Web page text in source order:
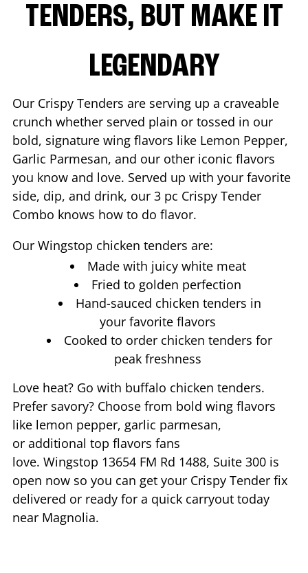
TENDERS, BUT MAKE IT
LEGENDARY
Our Crispy Tenders are serving up a craveable
crunch whether served plain or tossed in our
bold, signature wing flavors like Lemon Pepper,
Garlic Parmesan, and our other iconic flavors
you know and love. Served up with your favorite
side, dip, and drink, our 3 pc Crispy Tender
Combo knows how to do flavor.
Our Wingstop chicken tenders are:
Made with juicy white meat
Fried to golden perfection
Hand-sauced chicken tenders in
your favorite flavors
Cooked to order chicken tenders for
peak freshness
Love heat? Go with buffalo chicken tenders.
Prefer savory? Choose from bold wing flavors
like lemon pepper, garlic parmesan,
or additional top flavors fans
love. Wingstop 13654 FM Rd 1488, Suite 300 is
open now so you can get your Crispy Tender fix
delivered or ready for a quick carryout today
near Magnolia.